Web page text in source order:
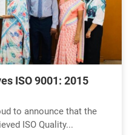
ISO 9001: 2015
to announce that the
ISO Quality...